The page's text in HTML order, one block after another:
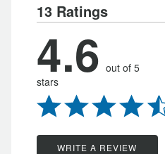
13 Ratings
4.6 out of 5
stars
WRITE A REVIEW